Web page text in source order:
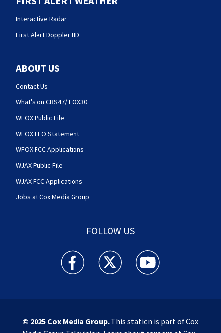
Interactive Radar
First Alert Doppler HD
ABOUT US
Contact Us
What's on CBS47/ FOX30
WFOX Public File
WFOX EEO Statement
WFOX FCC Applications
WJAX Public File
WJAX FCC Applications
Jobs at Cox Media Group
FOLLOW US
Action News Jax facebook feed(Opens a new
Action News Jax twitter
Action News Jax
© 2025 Cox Media Group.This station is part of Cox